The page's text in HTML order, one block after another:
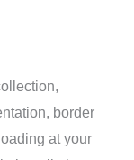
border
at your